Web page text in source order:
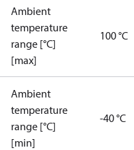
Ambient
temperature
range [°C]
[max]
100 °C
Ambient
temperature
range [°C]
[min]
-40 °C